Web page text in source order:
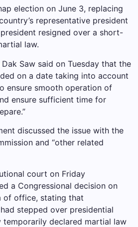
election on June 3, replacing
representative president
resigned over a short-
law.
Saw said on Tuesday that the
on a date taking into account
ensure smooth operation of
ensure sufficient time for
discussed the issue with the
and “other related
court on Friday
a Congressional decision on
of office, stating that
stepped over presidential
temporarily declared martial law